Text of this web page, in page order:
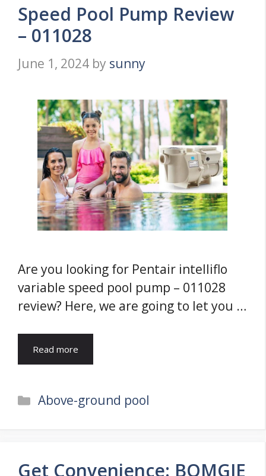
Speed Pool Pump Review
– 011028
June 1, 2024 by sunny
Are you looking for Pentair intelliflo
variable speed pool pump – 011028
review? Here, we are going to let you …
Read more
Categories
Above-ground pool
Get Convenience: BOMGIE